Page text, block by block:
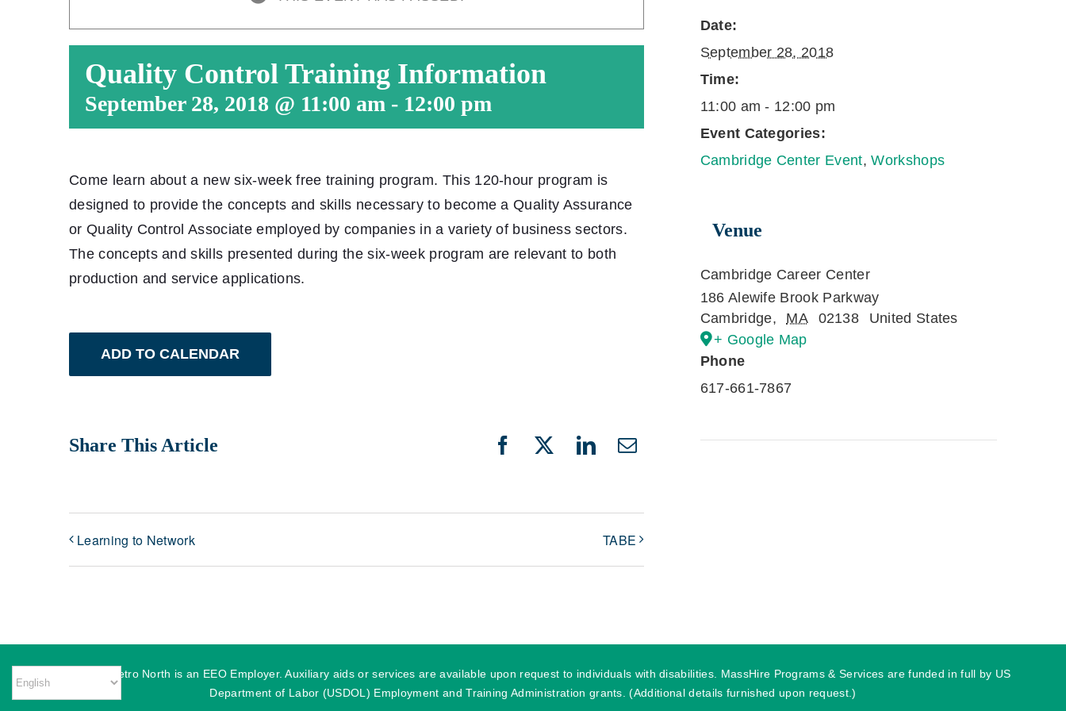
Quality Control Training Information
September 28, 2018 @ 11:00 am - 12:00 pm
Come learn about a new six-week free training program. This 120-hour program is
designed to provide the concepts and skills necessary to become a Quality Assurance
or Quality Control Associate employed by companies in a variety of business sectors.
The concepts and skills presented during the six-week program are relevant to both
production and service applications.
ADD TO CALENDAR
Share This Article Facebook
X LinkedIn
Email
Learning to Network TABE
Date:
September 28, 2018
Time:
11:00 am - 12:00 pm
Event Categories:
Cambridge Center Event,Workshops
Venue
Cambridge Career Center
186 Alewife Brook Parkway
Cambridge, MA 02138
United States
+ Google Map
Phone
617-661-7867
MassHire Metro North is an EEO Employer. Auxiliary aids or services are available upon request to individuals with disabilities. MassHire Programs & Services are funded in full by US
Department of Labor (USDOL) Employment and Training Administration grants. (Additional details furnished upon request.)